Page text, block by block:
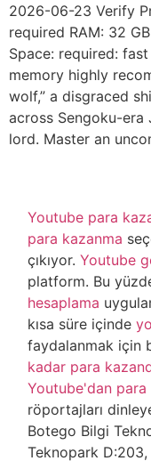
2026-06-23 Verify
required RAM: 32
Space: required:
memory highly
wolf,” a disgraced
across Sengoku-era
lord. Master an
Youtube para
para kazanma
çıkıyor.Youtube
platform. Bu
hesaplama
kısa süre içinde
faydalanmak için
kadar para
Youtube'dan
röportajları
Botego Bilgi
Teknopark